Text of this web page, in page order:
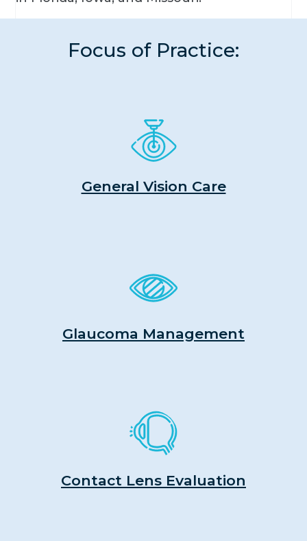
Focus of Practice:
General Vision Care
Glaucoma Management
Contact Lens Evaluation